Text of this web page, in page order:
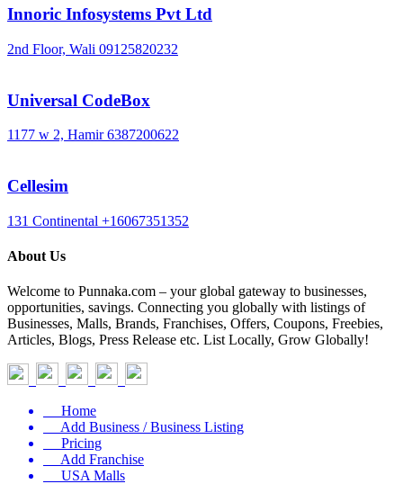
Innoric Infosystems Pvt Ltd
2nd Floor, Wali 09125820232
Universal CodeBox
1177 w 2, Hamir 6387200622
Cellesim
131 Continental +16067351352
About Us
Welcome to Punnaka.com – your global gateway to businesses,
opportunities, savings. Connecting you globally with listings of
Businesses, Malls, Brands, Franchises, Offers, Coupons, Freebies,
Articles, Blogs, Press Release etc. List Locally, Grow Globally!
Home
Add Business / Business Listing
Pricing
Add Franchise
USA Malls